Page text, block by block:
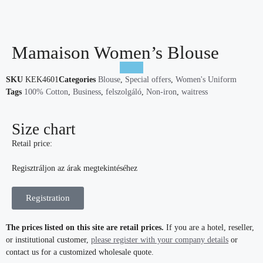
Mamaison Women’s Blouse
SKU KEK4601Categories Blouse, Special offers, Women's Uniform
Tags 100% Cotton, Business, felszolgáló, Non-iron, waitress
Size chart
Retail price:
Regisztráljon az árak megtekintéséhez
Registration
The prices listed on this site are retail prices. If you are a hotel, reseller,
or institutional customer, please register with your company details or
contact us for a customized wholesale quote.